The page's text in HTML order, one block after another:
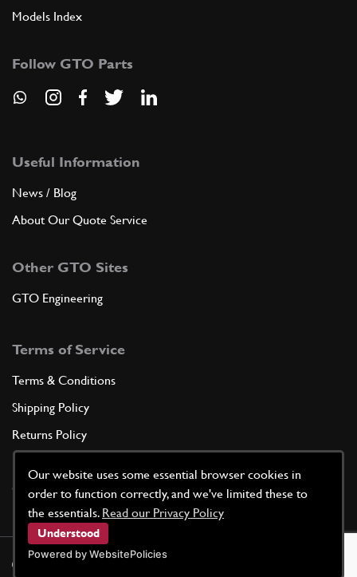
Our website uses some essential browser cookies in
order to function correctly, and we've limited these to
the essentials. Read our Privacy Policy
Understood
Powered by WebsitePolicies
Models Index
Follow GTO Parts
Useful Information
News / Blog
About Our Quote Service
Other GTO Sites
GTO Engineering
Terms of Service
Terms & Conditions
Shipping Policy
Returns Policy
Cookie Policy
© GTO Parts UK | Site by